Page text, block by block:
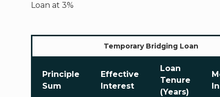
Loan at 3%
Temporary Bridging Loan
Principle
Sum
Effective
Interest
Loan
Tenure
(Years)